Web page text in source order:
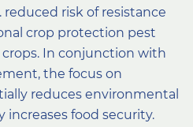
reduced risk of resistance
crop protection pest
In conjunction with
the focus on
reduces environmental
increases food security.